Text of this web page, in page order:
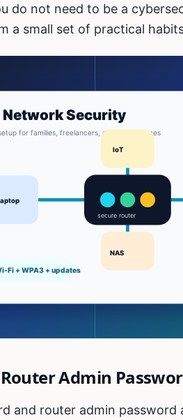
do not need to be a
a small set of practical
Admin
and router admin